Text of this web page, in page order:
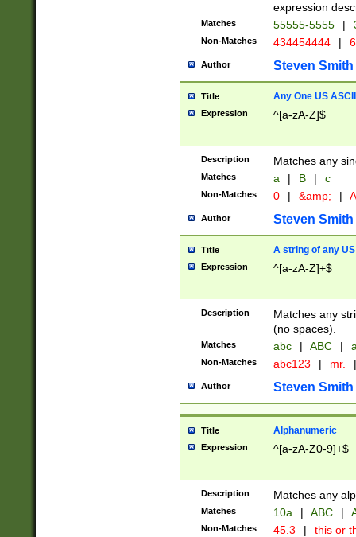
expression
Matches 55555-5555 |
Non-Matches 434454444 |
Author Steven Smith
Title Any One US
Expression ^[a-zA-Z]$
Description Matches any
Matches a | B | c
Non-Matches 0 | &amp; |
Author Steven Smith
Title A string of any
Expression ^[a-zA-Z]+$
Description
Matches any
(no spaces).
Matches abc | ABC |
Non-Matches abc123 | mr. |
Author Steven Smith
Title Alphanumeric
Expression ^[a-zA-Z0-9]+$
Description Matches any
Matches 10a | ABC |
Non-Matches 45.3 | this or